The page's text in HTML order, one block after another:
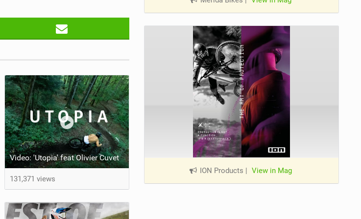
Video: 'Utopia' feat Olivier Cuvet
131,371 views
ION Products | View in Mag